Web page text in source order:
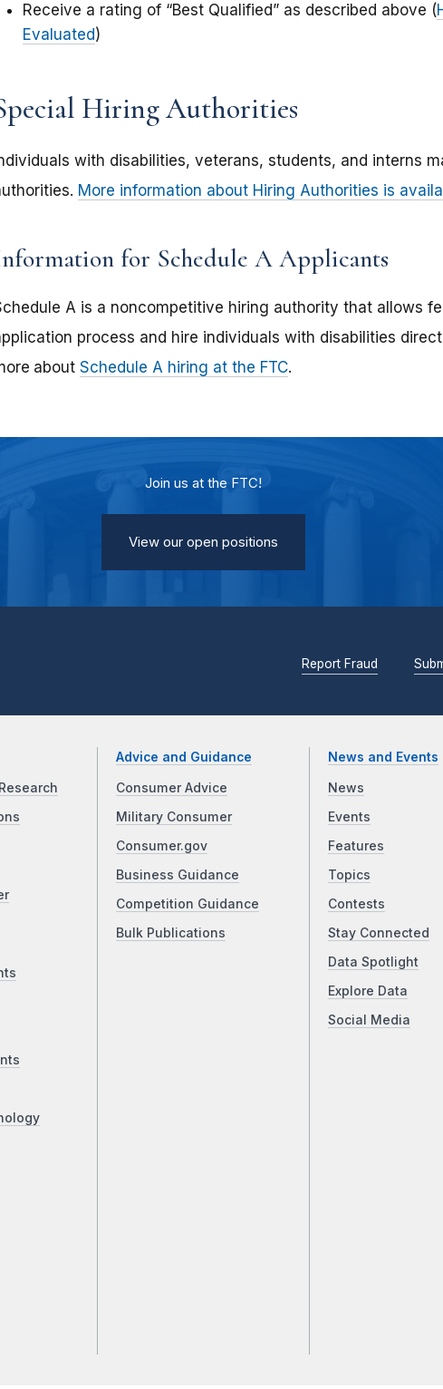
Receive a rating of “Best Qualified” as described above (
Evaluated)
Hiring Authorities
with disabilities, veterans, students, and interns
More information about Hiring Authorities is
for Schedule A Applicants
A is a noncompetitive hiring authority that allows
process and hire individuals with disabilities
about Schedule A hiring at the FTC.
Join us at the FTC!
View our open positions
Report Fraud
Advice and Guidance
Consumer Advice
Military Consumer
Consumer.gov
Business Guidance
Competition Guidance
Bulk Publications
News and Events
News
Events
Features
Topics
Contests
Stay Connected
Data Spotlight
Explore Data
Social Media